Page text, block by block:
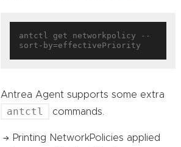
antctl get networkpolicy --
Antrea Agent supports some extra
antctl commands.
Printing NetworkPolicies applied